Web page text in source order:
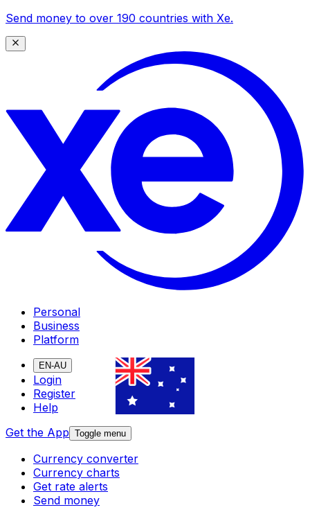
Send money to over 190 countries with Xe.
Personal
Business
Platform
EN-AU
Login
Register
Help
Get the App Toggle menu
Currency converter
Currency charts
Get rate alerts
Send money